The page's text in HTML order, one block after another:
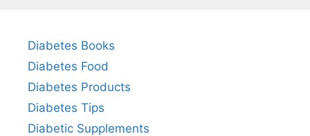
Diabetes Books
Diabetes Food
Diabetes Products
Diabetes Tips
Diabetic Supplements